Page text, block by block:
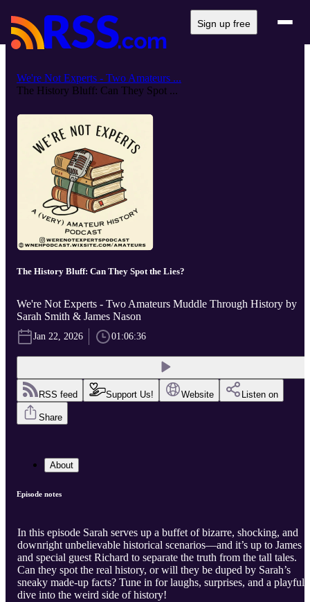
Sign up free
We're Not Experts - Two Amateurs ...
The History Bluff: Can They Spot ...
The History Bluff: Can They Spot the Lies?
We're Not Experts - Two Amateurs Muddle Through History by
Sarah Smith & James Nason
Jan 22, 2026 01:06:36
RSS feed Support Us! Website Listen on
Share
About
Episode notes
In this episode Sarah serves up a buffet of bizarre, shocking, and
downright unbelievable historical scenarios—and it’s up to James
and special guest Richard to separate the truth from the tall tales.
Can they spot the real history, or will they be duped by Sarah’s
sneaky made-up facts? Tune in for laughs, surprises, and a playful
dive into the weird side of history!